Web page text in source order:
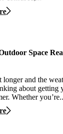
Space
longer and the
about getting
Whether